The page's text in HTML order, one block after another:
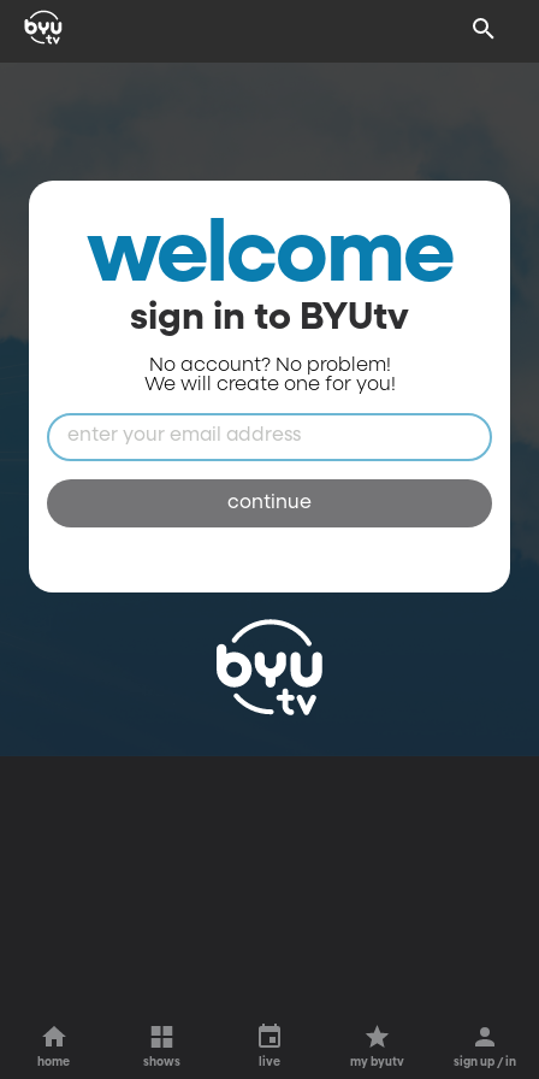
welcome
sign in to BYUtv
No account? No problem!
We will create one for you!
continue
home shows live my byutv sign up / in